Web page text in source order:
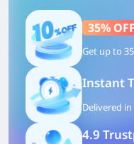
35% OFF
Get up to
Instant
Delivered
4.9